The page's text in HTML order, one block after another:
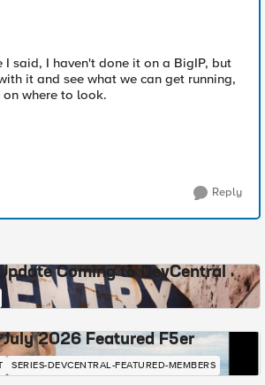
I said, I haven't done it on a BigIP, but
it and see what we can get running,
where to look.
Reply
Coming to DevCentral
July 2026 Featured F5er
SERIES-DEVCENTRAL-FEATURED-MEMBERS